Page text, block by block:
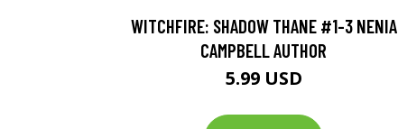
WITCHFIRE: SHADOW THANE #1-3 NENIA
CAMPBELL AUTHOR
5.99 USD